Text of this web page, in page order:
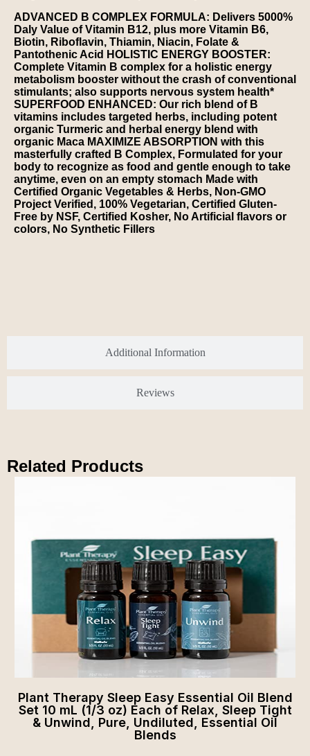
Additional Information
Reviews
ADVANCED B COMPLEX FORMULA: Delivers 5000%
Daly Value of Vitamin B12, plus more Vitamin B6,
Biotin, Riboflavin, Thiamin, Niacin, Folate &
Pantothenic Acid HOLISTIC ENERGY BOOSTER:
Complete Vitamin B complex for a holistic energy
metabolism booster without the crash of conventional
stimulants; also supports nervous system health*
SUPERFOOD ENHANCED: Our rich blend of B
vitamins includes targeted herbs, including potent
organic Turmeric and herbal energy blend with
organic Maca MAXIMIZE ABSORPTION with this
masterfully crafted B Complex, Formulated for your
body to recognize as food and gentle enough to take
anytime, even on an empty stomach Made with
Certified Organic Vegetables & Herbs, Non-GMO
Project Verified, 100% Vegetarian, Certified Gluten-
Free by NSF, Certified Kosher, No Artificial flavors or
colors, No Synthetic Fillers
Related Products
Plant Therapy Sleep Easy Essential Oil Blend
Set 10 mL (1/3 oz) Each of Relax, Sleep Tight
& Unwind, Pure, Undiluted, Essential Oil
Blends